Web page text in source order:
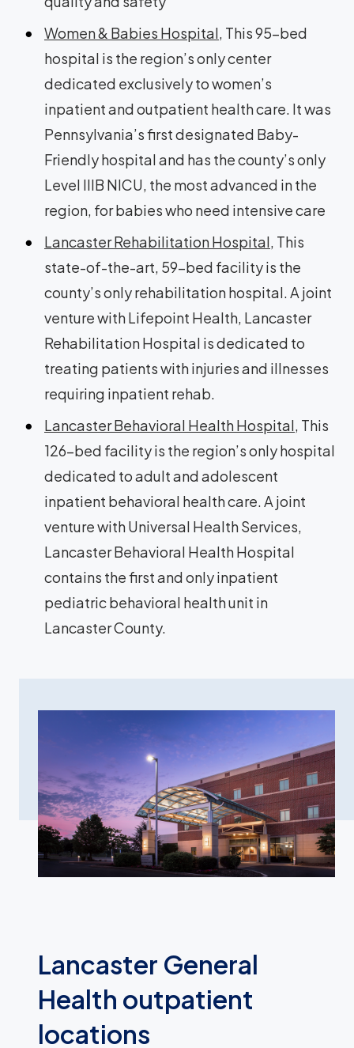
Women & Babies Hospital, This 95-bed
hospital is the region’s only center
dedicated exclusively to women’s
inpatient and outpatient health care. It was
Pennsylvania’s first designated Baby-
Friendly hospital and has the county’s only
Level IIIB NICU, the most advanced in the
region, for babies who need intensive care
Lancaster Rehabilitation Hospital, This
state-of-the-art, 59-bed facility is the
county’s only rehabilitation hospital. A joint
venture with Lifepoint Health, Lancaster
Rehabilitation Hospital is dedicated to
treating patients with injuries and illnesses
requiring inpatient rehab.
Lancaster Behavioral Health Hospital, This
126-bed facility is the region’s only hospital
dedicated to adult and adolescent
inpatient behavioral health care. A joint
venture with Universal Health Services,
Lancaster Behavioral Health Hospital
contains the first and only inpatient
pediatric behavioral health unit in
Lancaster County.
Lancaster General
Health outpatient
locations